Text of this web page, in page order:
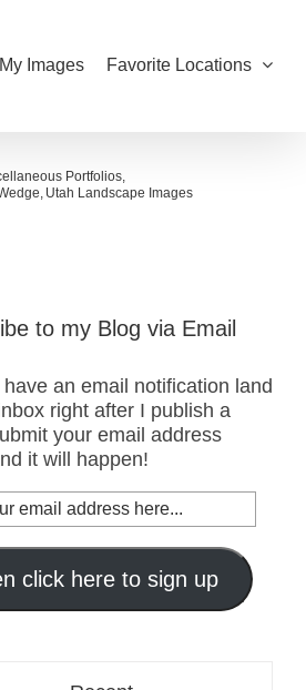
Images Favorite Locations
Portfolios
Utah Landscape Images
to my Blog via Email
an email notification land
right after I publish a
your email address
it will happen!
click here to sign up